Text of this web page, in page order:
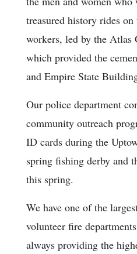
treasured history rides
workers, led by the Atlas
which provided the
and Empire State
Our police department
community outreach
ID cards during the
spring fishing derby and
this spring.
We have one of the
volunteer fire
always providing the